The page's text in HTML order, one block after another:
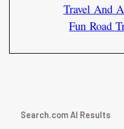
Travel And
Fun Road